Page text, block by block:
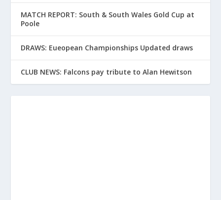
MATCH REPORT: South & South Wales Gold Cup at
Poole
DRAWS: Eueopean Championships Updated draws
CLUB NEWS: Falcons pay tribute to Alan Hewitson